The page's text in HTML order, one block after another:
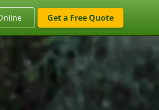
Get a Free Quote